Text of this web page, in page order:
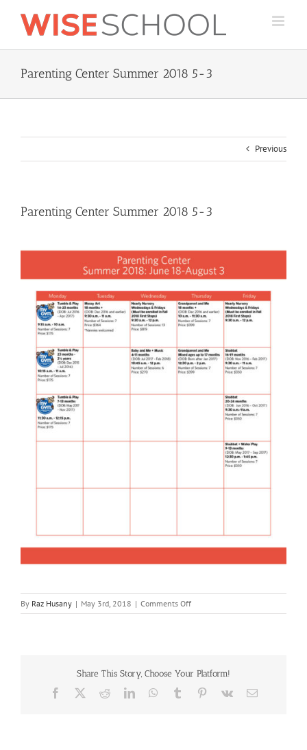
content
Parenting Center Summer 2018 5-3
Previous
Parenting Center Summer 2018 5-3
By Raz Husany | May 3rd, 2018 | Comments Offon
Parenting
3
Share This Story, Choose Your Platform!
Facebook RedditLinkedInWhatsApp
Tumblr Pinterest
Vk Email